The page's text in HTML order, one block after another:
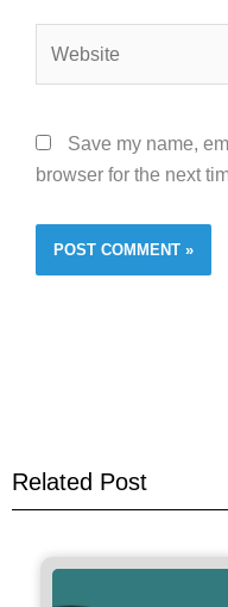
Save my name,
browser for the next
Related Post